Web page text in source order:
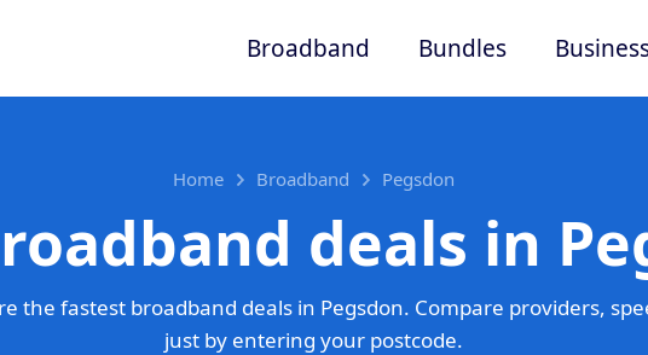
Broadband Bundles
Home Broadband Pegsdon
deals in
the fastest broadband deals in Pegsdon. Compare providers,
just by entering your postcode.